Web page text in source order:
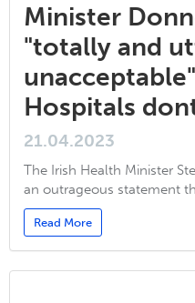
Minister
"totally and
Hospitals
21.04.2023
The Irish Health Minister
an outrageous statement
Read More